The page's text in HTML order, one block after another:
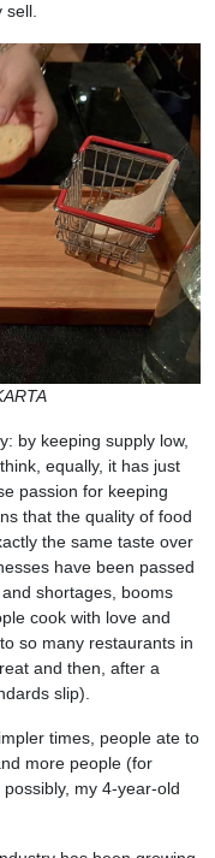
sell.
by keeping supply low,
equally, it has just
passion for keeping
that the quality of food
the same taste over
have been passed
shortages, booms
cook with love and
so many restaurants in
and then, after a
slip).
times, people ate to
more people (for
my 4-year-old